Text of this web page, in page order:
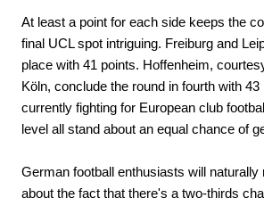
At least a point for each side keeps the
final UCL spot intriguing. Freiburg and
place with 41 points. Hoffenheim,
Köln, conclude the round in fourth with
currently fighting for European club
level all stand about an equal chance of
German football enthusiasts will naturally
about the fact that there's a two-thirds